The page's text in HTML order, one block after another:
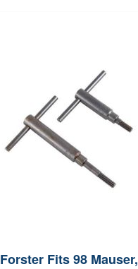
Forster Fits 98 Mauser,